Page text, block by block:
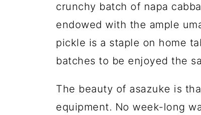
crunchy batch of napa
endowed with the ample
pickle is a staple on home
batches to be enjoyed the
The beauty of asazuke is
equipment. No week-long